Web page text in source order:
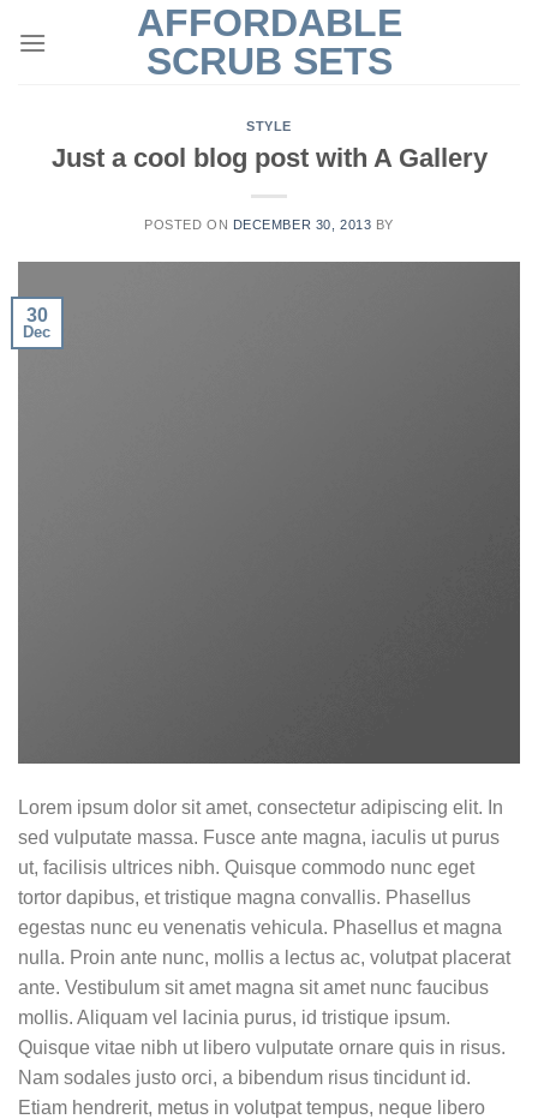
AFFORDABLE
SCRUB SETS
STYLE
Just a cool blog post with A Gallery
POSTED ON DECEMBER 30, 2013 BY
30
Dec
Lorem ipsum dolor sit amet, consectetur adipiscing elit. In
sed vulputate massa. Fusce ante magna, iaculis ut purus
ut, facilisis ultrices nibh. Quisque commodo nunc eget
tortor dapibus, et tristique magna convallis. Phasellus
egestas nunc eu venenatis vehicula. Phasellus et magna
nulla. Proin ante nunc, mollis a lectus ac, volutpat placerat
ante. Vestibulum sit amet magna sit amet nunc faucibus
mollis. Aliquam vel lacinia purus, id tristique ipsum.
Quisque vitae nibh ut libero vulputate ornare quis in risus.
Nam sodales justo orci, a bibendum risus tincidunt id.
Etiam hendrerit, metus in volutpat tempus, neque libero